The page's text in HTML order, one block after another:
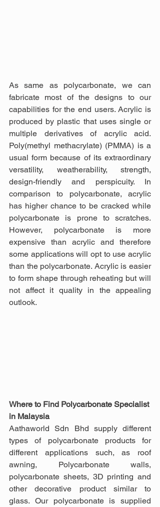
As same as polycarbonate, we can
fabricate most of the designs to our
capabilities for the end users. Acrylic is
produced by plastic that uses single or
multiple derivatives of acrylic acid.
Poly(methyl methacrylate) (PMMA) is a
usual form because of its extraordinary
versatility, weatherability, strength,
design-friendly and perspicuity. In
comparison to polycarbonate, acrylic
has higher chance to be cracked while
polycarbonate is prone to scratches.
However, polycarbonate is more
expensive than acrylic and therefore
some applications will opt to use acrylic
than the polycarbonate. Acrylic is easier
to form shape through reheating but will
not affect it quality in the appealing
outlook.
Where to Find Polycarbonate Specialist
in Malaysia
Aathaworld Sdn Bhd supply different
types of polycarbonate products for
different applications such, as roof
awning, Polycarbonate walls,
polycarbonate sheets, 3D printing and
other decorative product similar to
glass. Our polycarbonate is supplied